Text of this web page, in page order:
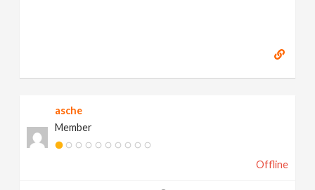
asche
Member
Offline